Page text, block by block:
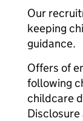
Our
keeping
guidance.
Offers of
following
childcare
Disclosure